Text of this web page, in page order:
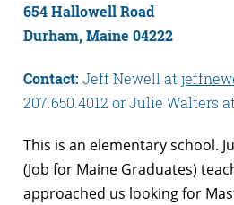
654 Hallowell Road
Durham, Maine 04222
Contact: Jeff Newell at
207.650.4012 or Julie Walters at
This is an elementary school.
(Job for Maine Graduates)
approached us looking for